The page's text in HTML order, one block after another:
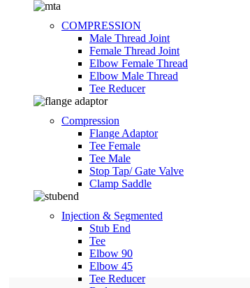
COMPRESSION
Male Thread Joint
Female Thread Joint
Elbow Female Thread
Elbow Male Thread
Tee Reducer
Compression
Flange Adaptor
Tee Female
Tee Male
Stop Tap/ Gate Valve
Clamp Saddle
Injection & Segmented
Stub End
Tee
Elbow 90
Elbow 45
Tee Reducer